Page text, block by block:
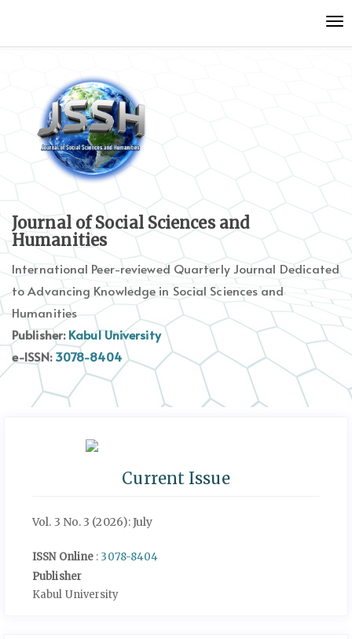
to
Main
Navigation
Main
Content
Sidebar
Journal of Social Sciences and
Humanities
International Peer-reviewed Quarterly Journal Dedicated
to Advancing Knowledge in Social Sciences and
Humanities
Publisher:Kabul University
e-ISSN:3078-8404
Current Issue
Vol. 3 No. 3 (2026): July
ISSN Online : 3078-8404
Publisher
Kabul University